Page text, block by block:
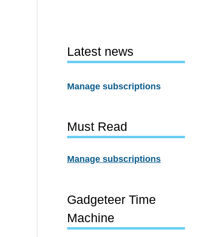
Latest news
Manage subscriptions
Must Read
Manage subscriptions
Gadgeteer Time
Machine